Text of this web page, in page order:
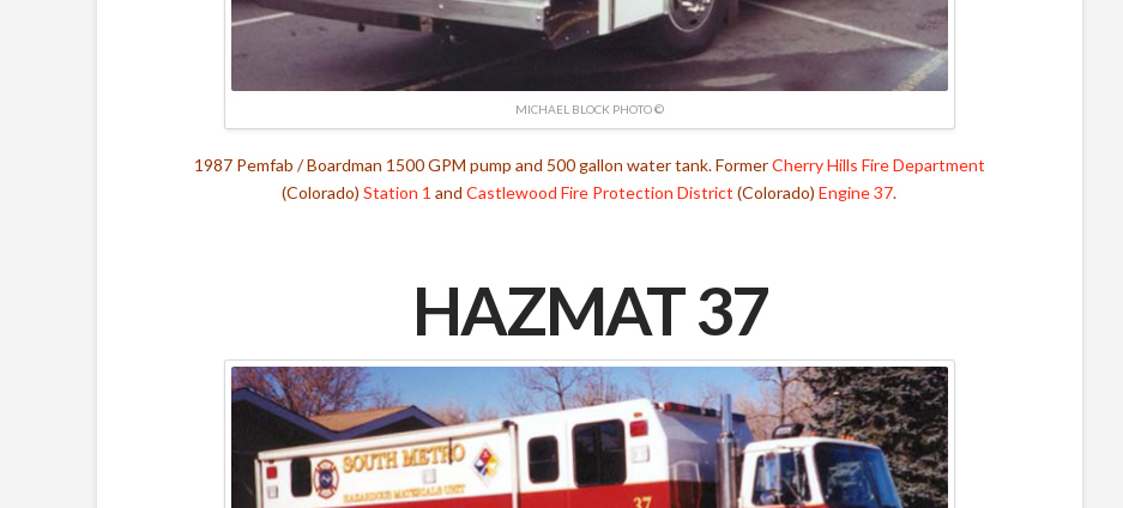
MICHAEL BLOCK PHOTO ©
1987 Pemfab / Boardman 1500 GPM pump and 500 gallon water tank. FormerCherry Hills Fire Department
(Colorado)Station 1 andCastlewood Fire Protection District (Colorado)Engine 37.
HAZMAT 37